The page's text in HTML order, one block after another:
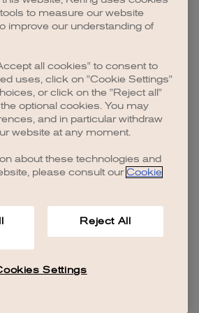
for more information).
to measure our website
improve our understanding of
all cookies" to consent to
uses, click on "Cookie Settings"
or click on the "Reject all"
optional cookies. You may
and in particular withdraw
website at any moment.
about these technologies and
please consult our Cookie
Reject All
Settings